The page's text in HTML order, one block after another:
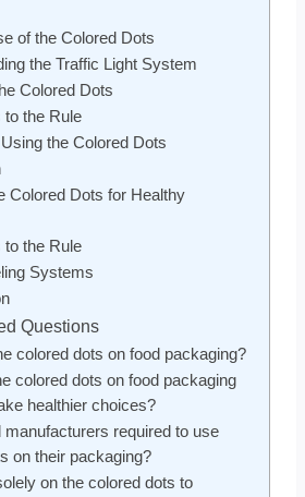
of the Colored Dots
the Traffic Light System
Colored Dots
to the Rule
the Colored Dots
Colored Dots for Healthy
to the Rule
Systems
Questions
colored dots on food packaging?
colored dots on food packaging
healthier choices?
manufacturers required to use
on their packaging?
on the colored dots to